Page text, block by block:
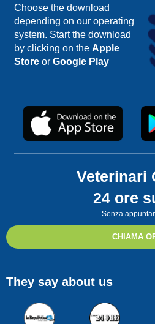
Choose the download
depending on our operating
system. Start the download
by clicking on the Apple
Storeor Google Play
Veterinari
24 ore
Senza
CHIAMA
They say about us